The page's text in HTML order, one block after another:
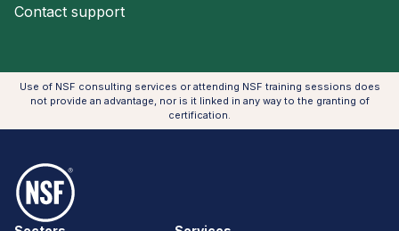
Contact support
Use of NSF consulting services or attending NSF training sessions does
not provide an advantage, nor is it linked in any way to the granting of
certification.
NSF Logo